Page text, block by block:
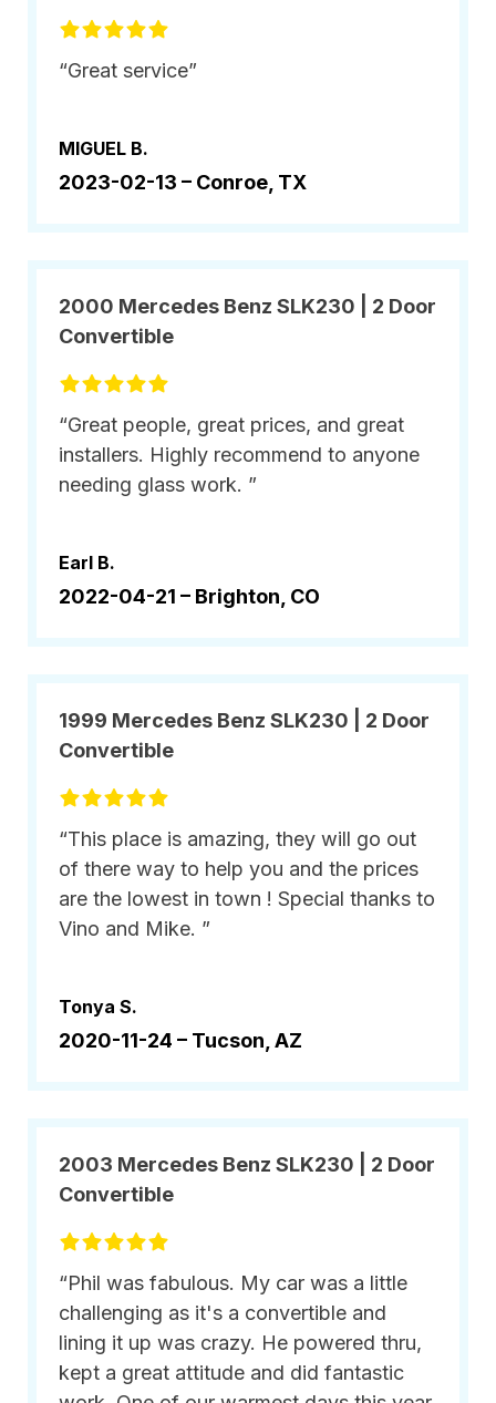
“Great service”
MIGUEL B.
2023-02-13 – Conroe, TX
2000 Mercedes Benz SLK230 | 2 Door
Convertible
“Great people, great prices, and great
installers. Highly recommend to anyone
needing glass work. ”
Earl B.
2022-04-21 – Brighton, CO
1999 Mercedes Benz SLK230 | 2 Door
Convertible
“This place is amazing, they will go out
of there way to help you and the prices
are the lowest in town ! Special thanks to
Vino and Mike. ”
Tonya S.
2020-11-24 – Tucson, AZ
2003 Mercedes Benz SLK230 | 2 Door
Convertible
“Phil was fabulous. My car was a little
challenging as it's a convertible and
lining it up was crazy. He powered thru,
kept a great attitude and did fantastic